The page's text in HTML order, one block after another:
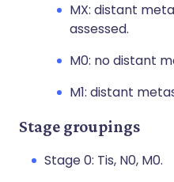
MX: distant
assessed.
M0: no distant
M1: distant
Stage groupings
Stage 0: Tis, N0, M0.